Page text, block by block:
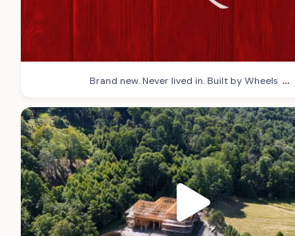
Brand new. Never lived in. Built by Wheels ...